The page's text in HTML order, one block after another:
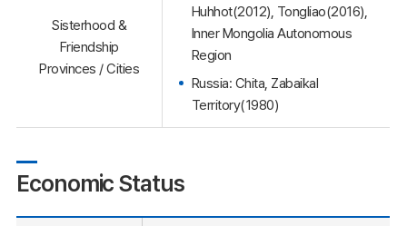
Sisterhood &
Friendship
Provinces / Cities
Huhhot(2012), Tongliao(2016),
Inner Mongolia Autonomous
Region
Russia: Chita, Zabaikal
Territory(1980)
Economic Status